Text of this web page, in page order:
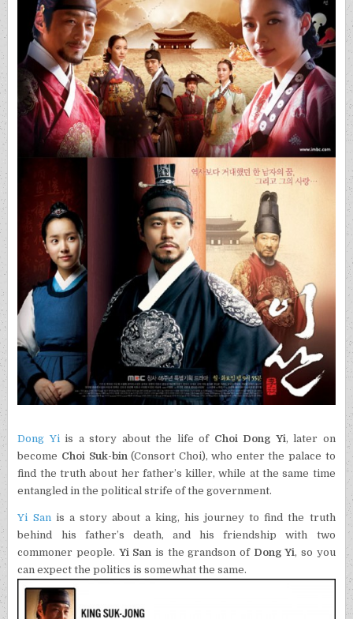
Dong Yi is a story about the life of Choi Dong Yi, later on
become Choi Suk-bin (Consort Choi), who enter the palace to
find the truth about her father’s killer, while at the same time
entangled in the political strife of the government.
Yi San is a story about a king, his journey to find the truth
behind his father’s death, and his friendship with two
commoner people. Yi San is the grandson of Dong Yi, so you
can expect the politics is somewhat the same.